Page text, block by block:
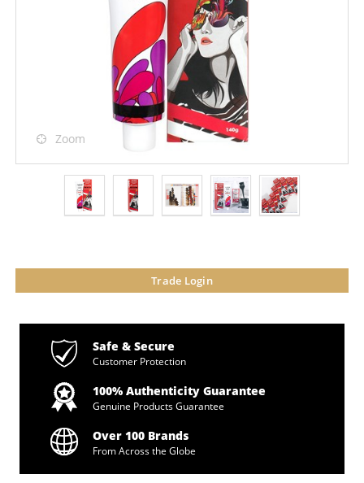
Zoom
Trade Login
Safe & Secure
Customer Protection
100% Authenticity Guarantee
Genuine Products Guarantee
Over 100 Brands
From Across the Globe